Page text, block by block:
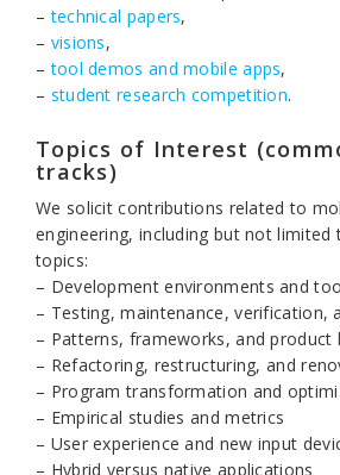
–technical papers,
– visions,
–tool demos and mobile apps,
– student research competition.
Topics of Interest
tracks)
We solicit contributions related to
engineering, including but not
topics:
– Development environments and
– Testing, maintenance, verification,
– Patterns, frameworks, and product
– Refactoring, restructuring, and
– Program transformation and
– Empirical studies and metrics
– User experience and new input
– Hybrid versus native applications